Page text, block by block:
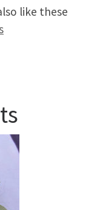
like these